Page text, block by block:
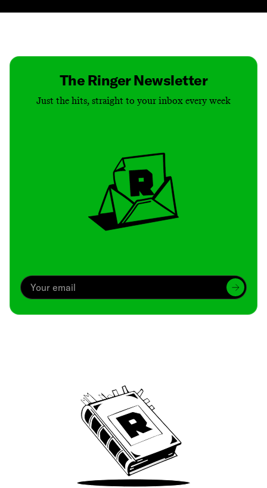
The Ringer Newsletter
Just the hits, straight to your inbox every week